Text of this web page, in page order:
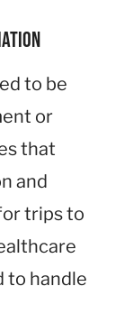
to be
or
that
and
trips to
to handle